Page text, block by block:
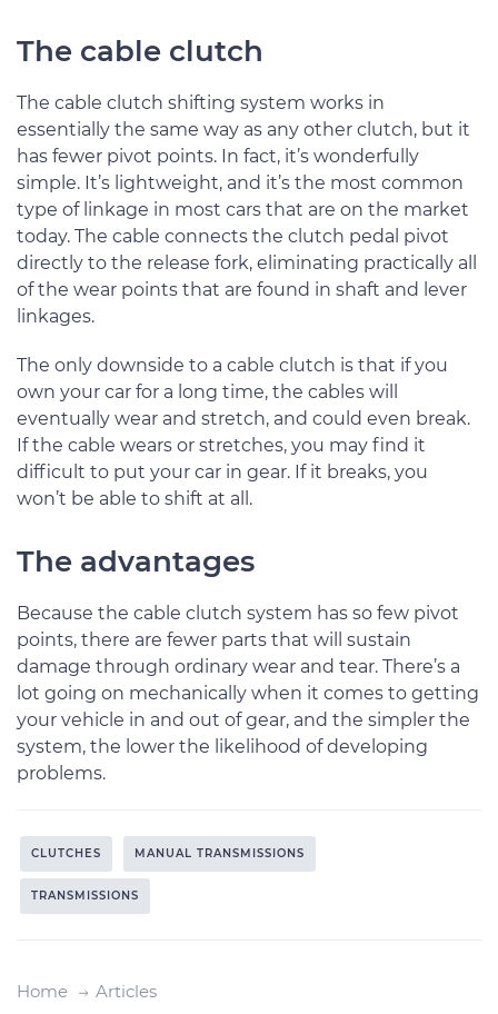
The cable clutch
The cable clutch shifting system works in
essentially the same way as any other clutch, but it
has fewer pivot points. In fact, it’s wonderfully
simple. It’s lightweight, and it’s the most common
type of linkage in most cars that are on the market
today. The cable connects the clutch pedal pivot
directly to the release fork, eliminating practically all
of the wear points that are found in shaft and lever
linkages.
The only downside to a cable clutch is that if you
own your car for a long time, the cables will
eventually wear and stretch, and could even break.
If the cable wears or stretches, you may find it
difficult to put your car in gear. If it breaks, you
won’t be able to shift at all.
The advantages
Because the cable clutch system has so few pivot
points, there are fewer parts that will sustain
damage through ordinary wear and tear. There’s a
lot going on mechanically when it comes to getting
your vehicle in and out of gear, and the simpler the
system, the lower the likelihood of developing
problems.
CLUTCHES MANUAL TRANSMISSIONS
TRANSMISSIONS
Home Articles